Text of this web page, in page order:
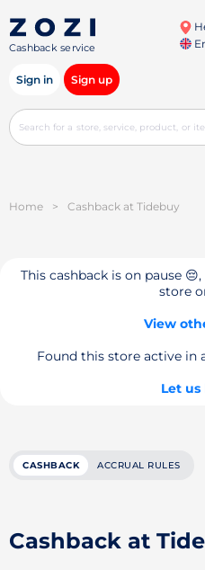
Cashback service
Sign in Sign up
Home > Cashback at Tidebuy
This cashback is on pause
store
View
Found this store active in
Let
CASHBACK ACCRUAL RULES
Cashback at